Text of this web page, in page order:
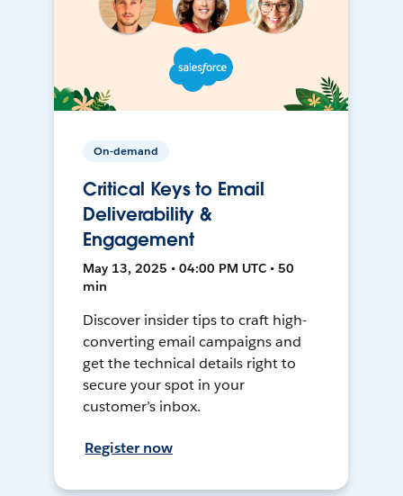
On-demand
Critical Keys to Email
Deliverability &
Engagement
May 13, 2025 • 04:00 PM UTC • 50
min
Discover insider tips to craft high-
converting email campaigns and
get the technical details right to
secure your spot in your
customer’s inbox.
Register now